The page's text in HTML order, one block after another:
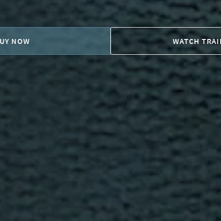
NOW WATCH